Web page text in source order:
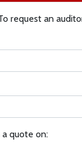
to Start
Map it:
List your
what
3PLs, and
request an
quote on: